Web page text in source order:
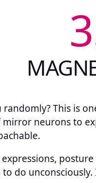
This is
neurons to
do